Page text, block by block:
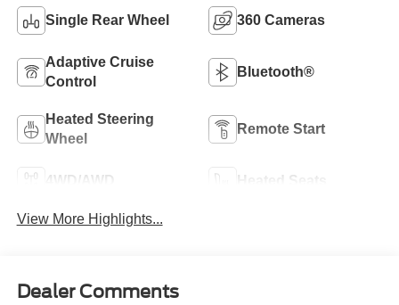
Single Rear Wheel 360 Cameras
Adaptive Cruise
Control
Bluetooth®
Heated Steering
Wheel
Remote Start
4WD/AWD Heated Seats
View More Highlights...
Dealer Comments